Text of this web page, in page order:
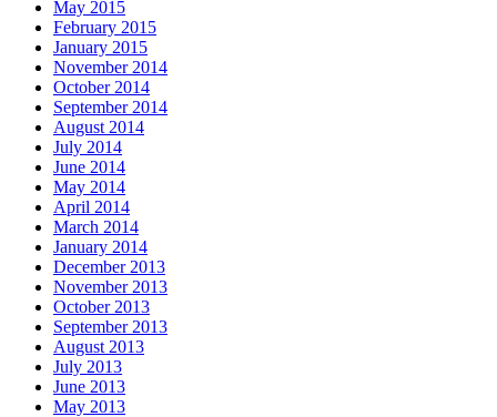
May 2015
February 2015
January 2015
November 2014
October 2014
September 2014
August 2014
July 2014
June 2014
May 2014
April 2014
March 2014
January 2014
December 2013
November 2013
October 2013
September 2013
August 2013
July 2013
June 2013
May 2013